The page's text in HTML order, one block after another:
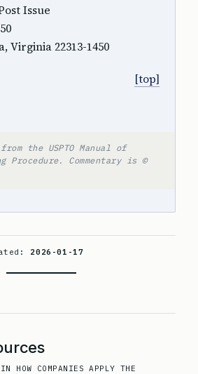
Issue
Virginia 22313-1450
[top]
the USPTO Manual of
Procedure. Commentary is ©
2026-01-17
HOW COMPANIES APPLY THE